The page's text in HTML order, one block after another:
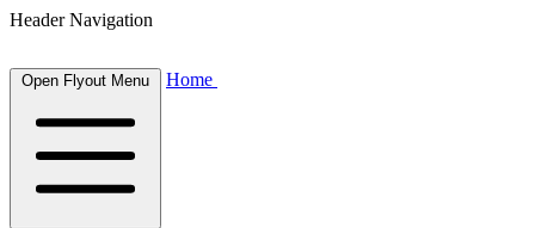
Header Navigation
Open Flyout Menu Home